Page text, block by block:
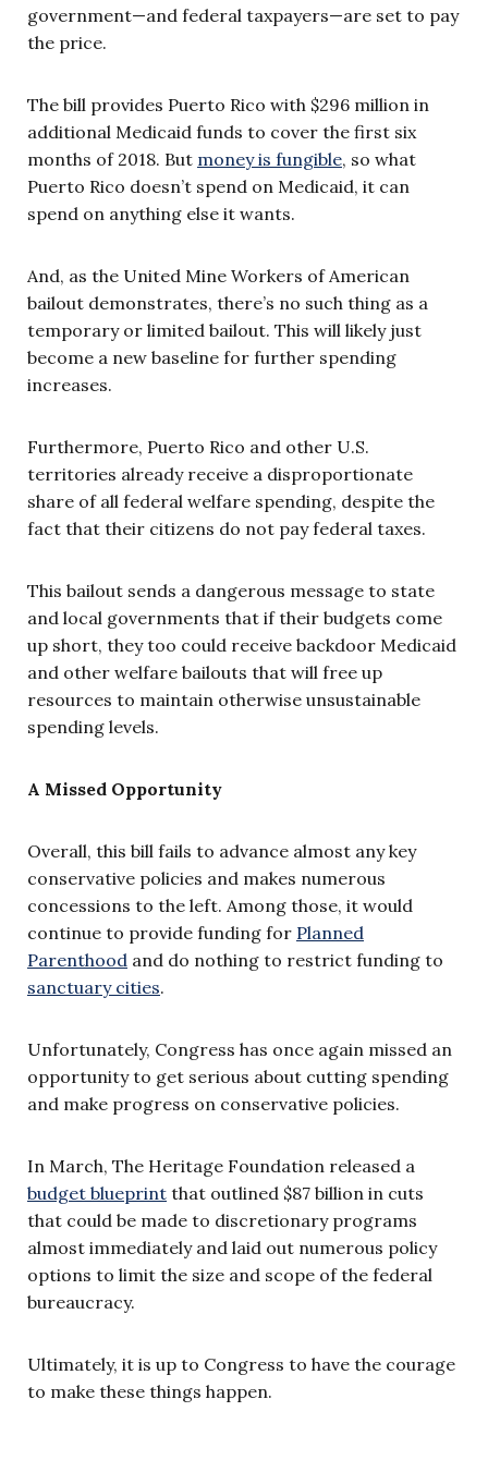
government—and federal taxpayers—are set to pay
the price.
The bill provides Puerto Rico with $296 million in
additional Medicaid funds to cover the first six
months of 2018. But money is fungible, so what
Puerto Rico doesn’t spend on Medicaid, it can
spend on anything else it wants.
And, as the United Mine Workers of American
bailout demonstrates, there’s no such thing as a
temporary or limited bailout. This will likely just
become a new baseline for further spending
increases.
Furthermore, Puerto Rico and other U.S.
territories already receive a disproportionate
share of all federal welfare spending, despite the
fact that their citizens do not pay federal taxes.
This bailout sends a dangerous message to state
and local governments that if their budgets come
up short, they too could receive backdoor Medicaid
and other welfare bailouts that will free up
resources to maintain otherwise unsustainable
spending levels.
A Missed Opportunity
Overall, this bill fails to advance almost any key
conservative policies and makes numerous
concessions to the left. Among those, it would
continue to provide funding for Planned
Parenthood and do nothing to restrict funding to
sanctuary cities.
Unfortunately, Congress has once again missed an
opportunity to get serious about cutting spending
and make progress on conservative policies.
In March, The Heritage Foundation released a
budget blueprint that outlined $87 billion in cuts
that could be made to discretionary programs
almost immediately and laid out numerous policy
options to limit the size and scope of the federal
bureaucracy.
Ultimately, it is up to Congress to have the courage
to make these things happen.